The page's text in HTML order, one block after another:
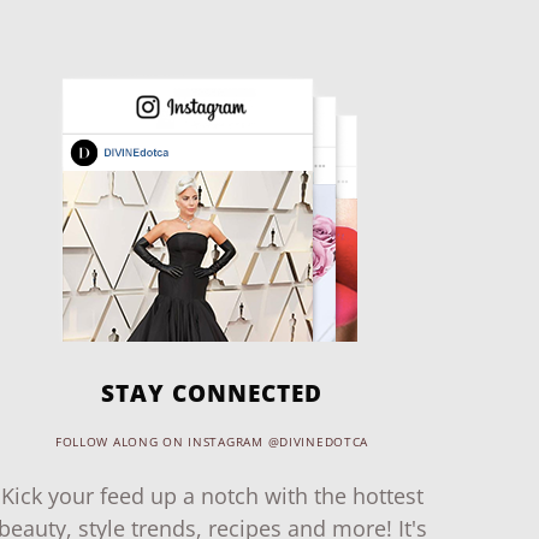
STAY CONNECTED
FOLLOW ALONG ON INSTAGRAM @DIVINEDOTCA
Kick your feed up a notch with the hottest
beauty, style trends, recipes and more! It's